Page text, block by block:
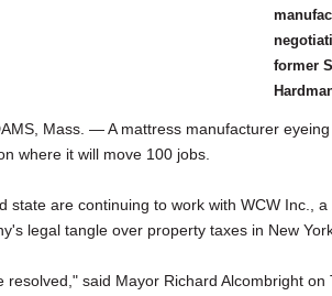
former
Mass. — A mattress manufacturer
where it will move 100 jobs.
state are continuing to work with WCW Inc.,
legal tangle over property taxes in New
resolved," said Mayor Richard Alcombright